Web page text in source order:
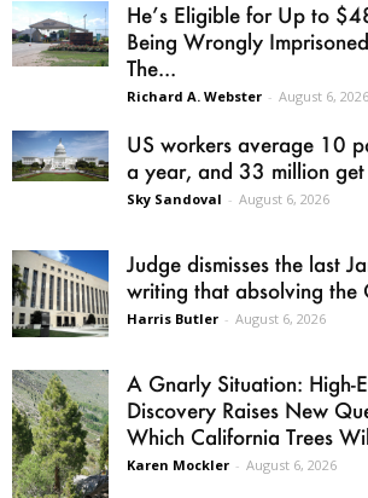
He’s Eligible for Up to
Being Wrongly
The...
Richard A. Webster - August 6, 2026
US workers average 10
a year, and 33 million get
Sky Sandoval - August 6, 2026
Judge dismisses the last
writing that absolving the
Harris Butler - August 6, 2026
A Gnarly Situation: High-
Discovery Raises New
Which California Trees
Karen Mockler - August 6, 2026